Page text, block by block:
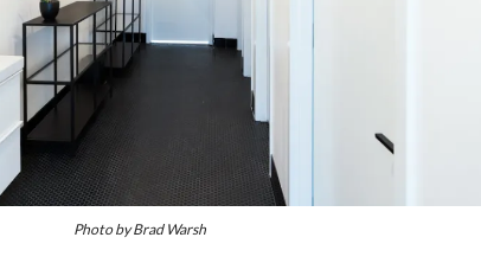
Photo by Brad Warsh